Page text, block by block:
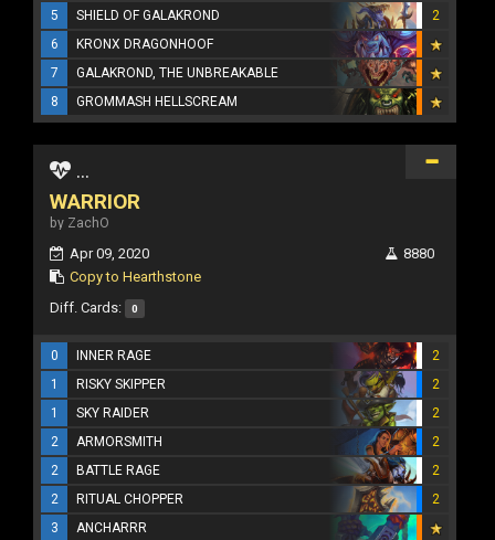
5
SHIELD OF GALAKROND
2
6
KRONX DRAGONHOOF
7
GALAKROND, THE UNBREAKABLE
8
GROMMASH HELLSCREAM
...
WARRIOR
by ZachO
Apr 09, 2020
Copy to Hearthstone
8880
Diff. Cards: 0
0 INNER RAGE
2
1
RISKY SKIPPER
2
1
SKY RAIDER
2
2
ARMORSMITH
2
2
BATTLE RAGE
2
2
RITUAL CHOPPER
2
3
ANCHARRR